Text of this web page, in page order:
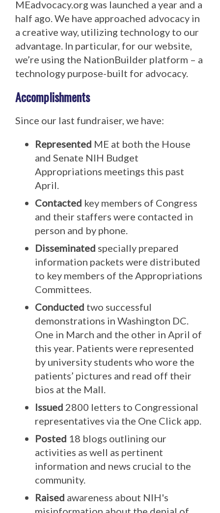
MEadvocacy.org was launched a year and a
half ago. We have approached advocacy in
a creative way, utilizing technology to our
advantage. In particular, for our website,
we’re using the NationBuilder platform – a
technology purpose-built for advocacy.
Accomplishments
Since our last fundraiser, we have:
Represented ME at both the House
and Senate NIH Budget
Appropriations meetings this past
April.
Contacted key members of Congress
and their staffers were contacted in
person and by phone.
Disseminated specially prepared
information packets were distributed
to key members of the Appropriations
Committees.
Conducted two successful
demonstrations in Washington DC.
One in March and the other in April of
this year. Patients were represented
by university students who wore the
patients’ pictures and read off their
bios at the Mall.
Issued 2800 letters to Congressional
representatives via the One Click app.
Posted 18 blogs outlining our
activities as well as pertinent
information and news crucial to the
community.
Raised awareness about NIH's